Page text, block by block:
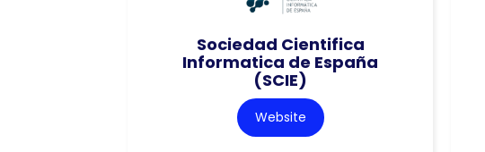
Sociedad Cientifica
Informatica de España
(SCIE)
Website